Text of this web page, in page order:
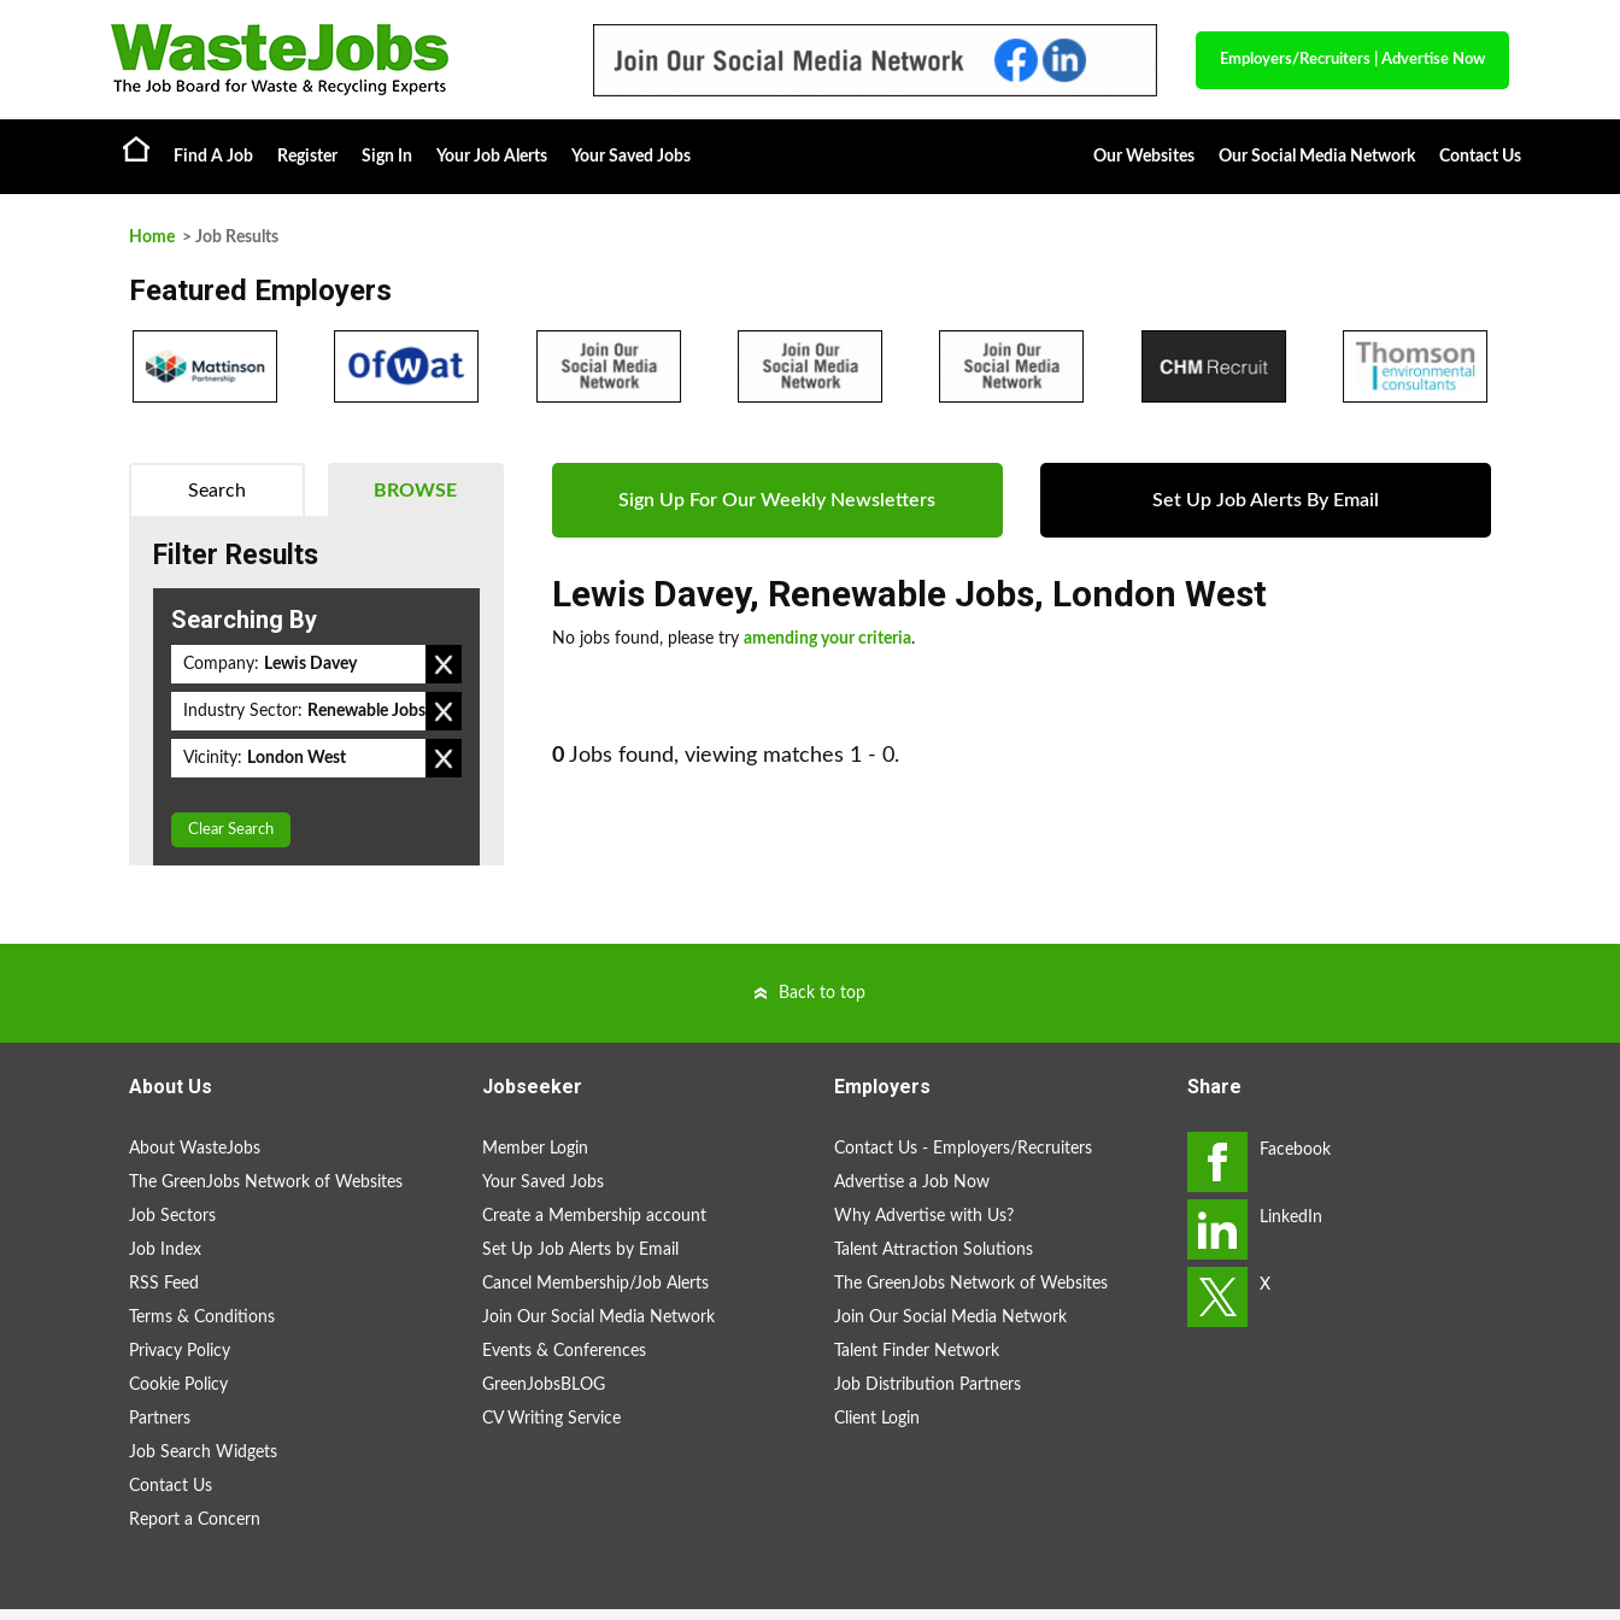
Employers/Recruiters Advertise Now
Find A Job Register Sign In Your Job Alerts Your Saved Jobs Our Websites Our Social Media Network Contact Us
Home > Job Results
Featured Employers
Sign Up For Our Weekly Newsletters Set Up Job Alerts By Email
Lewis Davey, Renewable Jobs, London West
No jobs found, please try amending your criteria.
0 Jobs found, viewing matches 1 - 0.
BROWSE
Search
Filter Results
Searching By
Company: Lewis Davey
Industry Sector: Renewable Jobs
Vicinity: London West
Clear Search
Back to top
About Us
About WasteJobs
The GreenJobs Network of Websites
Job Sectors
Job Index
RSS Feed
Terms & Conditions
Privacy Policy
Cookie Policy
Partners
Job Search Widgets
Contact Us
Report a Concern
Jobseeker
Member Login
Your Saved Jobs
Create a Membership account
Set Up Job Alerts by Email
Cancel Membership/Job Alerts
Join Our Social Media Network
Events & Conferences
GreenJobsBLOG
CV Writing Service
Employers
Contact Us - Employers/Recruiters
Advertise a Job Now
Why Advertise with Us?
Talent Attraction Solutions
The GreenJobs Network of Websites
Join Our Social Media Network
Talent Finder Network
Job Distribution Partners
Client Login
Share